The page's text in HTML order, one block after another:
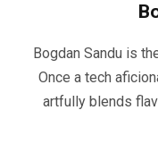
Bogdan Sandu is
Once a tech
artfully blends